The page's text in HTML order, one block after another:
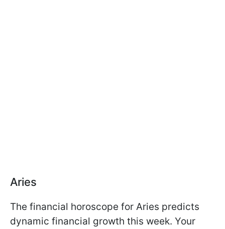
Aries
The financial horoscope for Aries predicts
dynamic financial growth this week. Your